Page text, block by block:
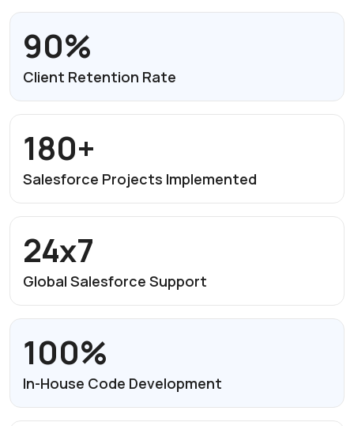
90%
Client Retention Rate
180+
Salesforce Projects Implemented
24x7
Global Salesforce Support
100%
In-House Code Development